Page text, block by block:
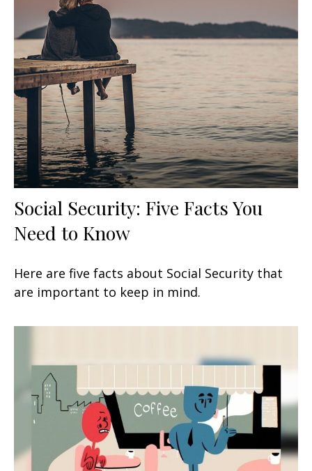
Social Security: Five Facts You
Need to Know
Here are five facts about Social Security that
are important to keep in mind.